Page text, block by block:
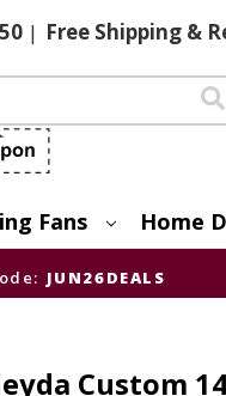
| FreeShipping &
Fans Home
JUN26DEALS
Custom